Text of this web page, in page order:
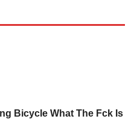
Bicycle What The Fck Is